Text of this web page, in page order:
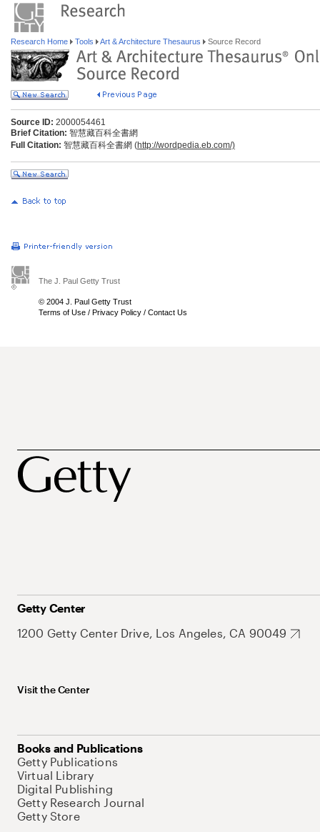
Research Home Tools Art & Architecture Thesaurus Source Record
Source ID: 2000054461
Brief Citation: 智慧藏百科全書網
Full Citation: 智慧藏百科全書網 (http://wordpedia.eb.com/)
The J. Paul Getty Trust
© 2004 J. Paul Getty Trust
Terms of Use / Privacy Policy / Contact Us
Getty Center
1200 Getty Center Drive, Los Angeles, CA 90049
Visit the Center
Books and Publications
Getty Publications
Virtual Library
Digital Publishing
Getty Research Journal
Getty Store